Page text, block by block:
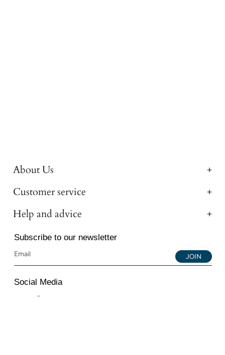
About Us
Customer service
Help and advice
Subscribe to our newsletter
JOIN
Social Media
Instagram